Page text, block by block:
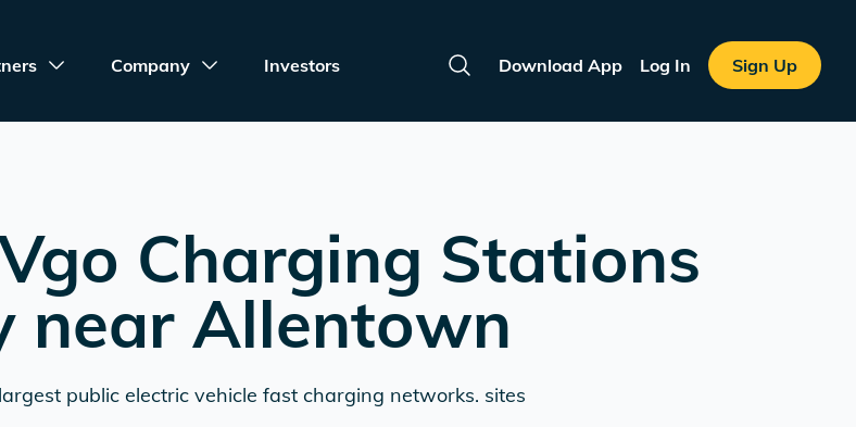
Company Investors
Search
Download App Log In Sign Up
Charging Stations
near Allentown
public electric vehicle fast charging networks. sites